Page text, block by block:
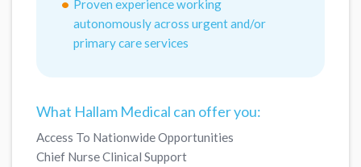
Proven experience working
autonomously across urgent and/or
primary care services
What Hallam Medical can offer you:
Access To Nationwide Opportunities
Chief Nurse Clinical Support